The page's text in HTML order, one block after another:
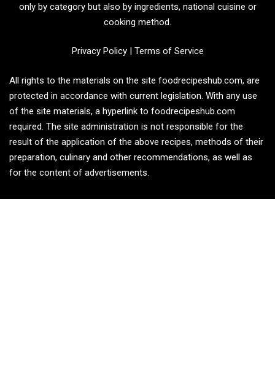
only by category but also by ingredients, national cuisine or
cooking method.
Privacy Policy| Terms of Service
All rights to the materials on the site foodrecipeshub.com, are
protected in accordance with current legislation. With any use
of the site materials, a hyperlink to foodrecipeshub.com
required. The site administration is not responsible for the
result of the application of the above recipes, methods of their
preparation, culinary and other recommendations, as well as
for the content of advertisements.